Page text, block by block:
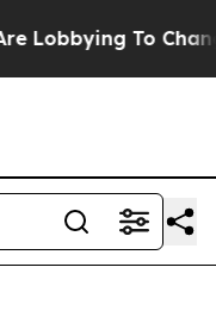
To Change